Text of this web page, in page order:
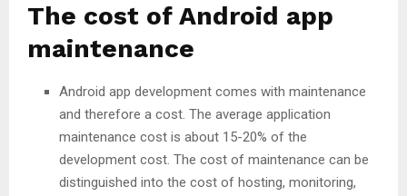
The cost of Android app
maintenance
Android app development comes with maintenance
and therefore a cost. The average application
maintenance cost is about 15-20% of the
development cost. The cost of maintenance can be
distinguished into the cost of hosting, monitoring,